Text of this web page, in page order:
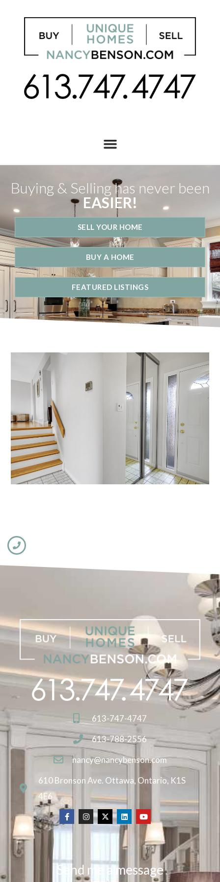
Buying & Selling has never been
EASIER!
SELL YOUR HOME
BUY A HOME
FEATURED LISTINGS
613-747-4747
613-788-2556
nancy@nancybenson.com
610 Bronson Ave. Ottawa, Ontario, K1S
4E6
Send me a message